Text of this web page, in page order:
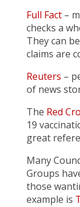
Full Fact–
checks a
They can
claims are
Reuters –
of news
The Red
19
great
Many
Groups
those
example is